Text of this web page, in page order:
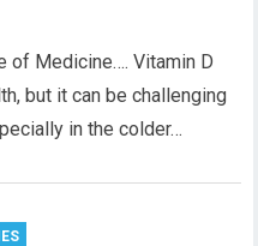
of Medicine…. Vitamin D
but it can be challenging
in the colder…